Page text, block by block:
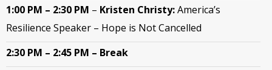
1:00 PM – 2:30 PM – Kristen Christy:America’s
Resilience Speaker – Hope is Not Cancelled
2:30 PM – 2:45 PM – Break